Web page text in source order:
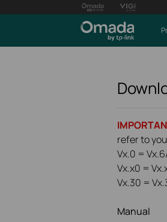
refer to
Vx.0 =
Vx.x0 =
Vx.30 =
Manual